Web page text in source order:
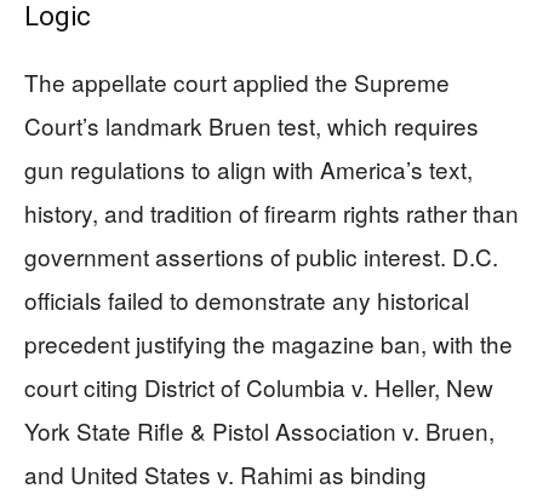
Logic
The appellate court applied the Supreme
Court’s landmark Bruen test, which requires
gun regulations to align with America’s text,
history, and tradition of firearm rights rather than
government assertions of public interest. D.C.
officials failed to demonstrate any historical
precedent justifying the magazine ban, with the
court citing District of Columbia v. Heller, New
York State Rifle & Pistol Association v. Bruen,
and United States v. Rahimi as binding